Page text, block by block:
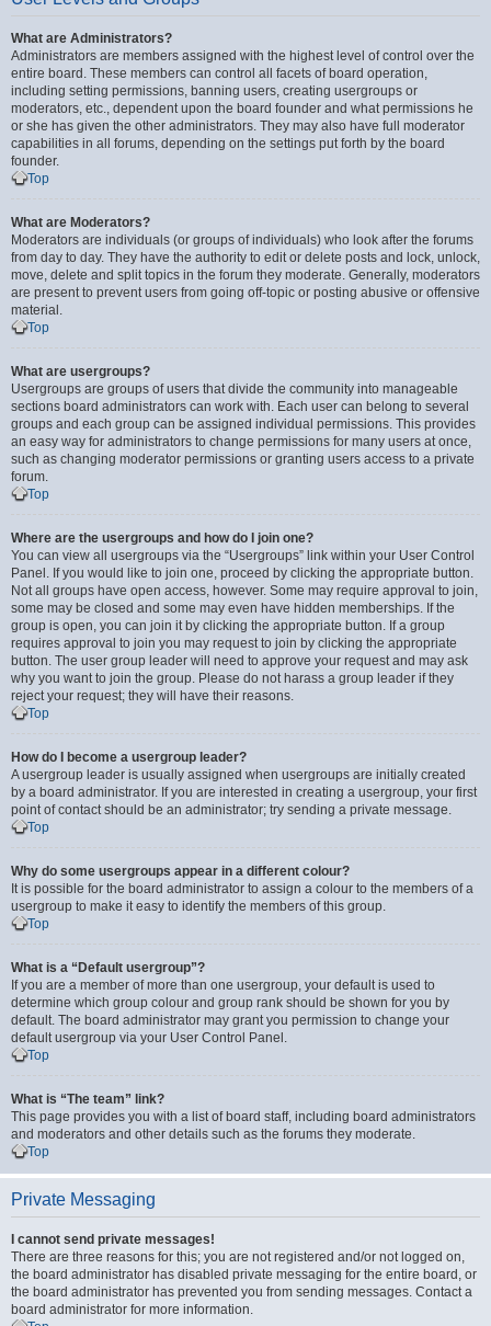
What are Administrators?
Administrators are members assigned with the highest level of control over the
entire board. These members can control all facets of board operation,
including setting permissions, banning users, creating usergroups or
moderators, etc., dependent upon the board founder and what permissions he
or she has given the other administrators. They may also have full moderator
capabilities in all forums, depending on the settings put forth by the board
founder.
Top
What are Moderators?
Moderators are individuals (or groups of individuals) who look after the forums
from day to day. They have the authority to edit or delete posts and lock, unlock,
move, delete and split topics in the forum they moderate. Generally, moderators
are present to prevent users from going off-topic or posting abusive or offensive
material.
Top
What are usergroups?
Usergroups are groups of users that divide the community into manageable
sections board administrators can work with. Each user can belong to several
groups and each group can be assigned individual permissions. This provides
an easy way for administrators to change permissions for many users at once,
such as changing moderator permissions or granting users access to a private
forum.
Top
Where are the usergroups and how do I join one?
You can view all usergroups via the “Usergroups” link within your User Control
Panel. If you would like to join one, proceed by clicking the appropriate button.
Not all groups have open access, however. Some may require approval to join,
some may be closed and some may even have hidden memberships. If the
group is open, you can join it by clicking the appropriate button. If a group
requires approval to join you may request to join by clicking the appropriate
button. The user group leader will need to approve your request and may ask
why you want to join the group. Please do not harass a group leader if they
reject your request; they will have their reasons.
Top
How do I become a usergroup leader?
A usergroup leader is usually assigned when usergroups are initially created
by a board administrator. If you are interested in creating a usergroup, your first
point of contact should be an administrator; try sending a private message.
Top
Why do some usergroups appear in a different colour?
It is possible for the board administrator to assign a colour to the members of a
usergroup to make it easy to identify the members of this group.
Top
What is a “Default usergroup”?
If you are a member of more than one usergroup, your default is used to
determine which group colour and group rank should be shown for you by
default. The board administrator may grant you permission to change your
default usergroup via your User Control Panel.
Top
What is “The team” link?
This page provides you with a list of board staff, including board administrators
and moderators and other details such as the forums they moderate.
Top
Private Messaging
I cannot send private messages!
There are three reasons for this; you are not registered and/or not logged on,
the board administrator has disabled private messaging for the entire board, or
the board administrator has prevented you from sending messages. Contact a
board administrator for more information.